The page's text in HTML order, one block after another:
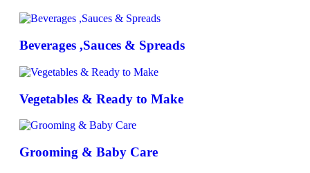
Beverages ,Sauces & Spreads
Vegetables & Ready to Make
Grooming & Baby Care